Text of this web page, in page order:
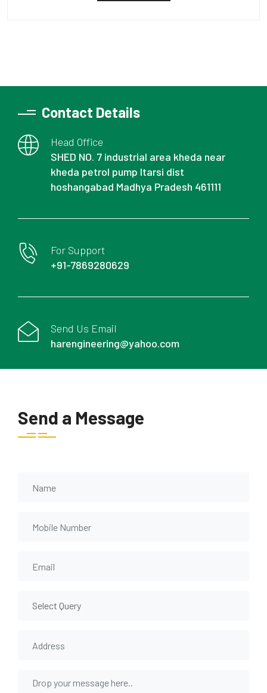
Contact Details
Head Office
SHED NO. 7 industrial area kheda near
kheda petrol pump Itarsi dist
hoshangabad Madhya Pradesh 461111
For Support
+91-7869280629
Send Us Email
harengineering@yahoo.com
Send a Message